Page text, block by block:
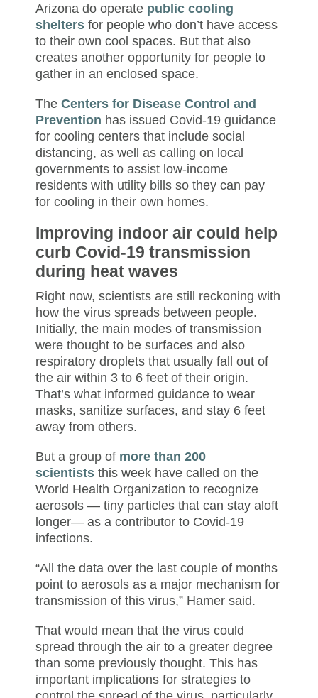
Arizona do operate public cooling
shelters for people who don’t have access
to their own cool spaces. But that also
creates another opportunity for people to
gather in an enclosed space.
The Centers for Disease Control and
Prevention has issued Covid-19 guidance
for cooling centers that include social
distancing, as well as calling on local
governments to assist low-income
residents with utility bills so they can pay
for cooling in their own homes.
Improving indoor air could help
curb Covid-19 transmission
during heat waves
Right now, scientists are still reckoning with
how the virus spreads between people.
Initially, the main modes of transmission
were thought to be surfaces and also
respiratory droplets that usually fall out of
the air within 3 to 6 feet of their origin.
That’s what informed guidance to wear
masks, sanitize surfaces, and stay 6 feet
away from others.
But a group of more than 200
scientists this week have called on the
World Health Organization to recognize
aerosols — tiny particles that can stay aloft
longer— as a contributor to Covid-19
infections.
“All the data over the last couple of months
point to aerosols as a major mechanism for
transmission of this virus,” Hamer said.
That would mean that the virus could
spread through the air to a greater degree
than some previously thought. This has
important implications for strategies to